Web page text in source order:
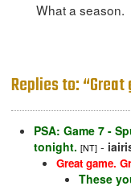
What a season.
Replies to:
PSA: Game 7 -
tonight. [NT] -
Great game.
These